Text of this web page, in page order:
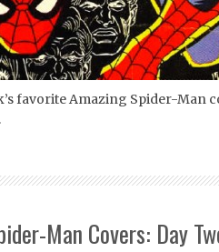
favorite Amazing Spider-Man
Man Covers: Day